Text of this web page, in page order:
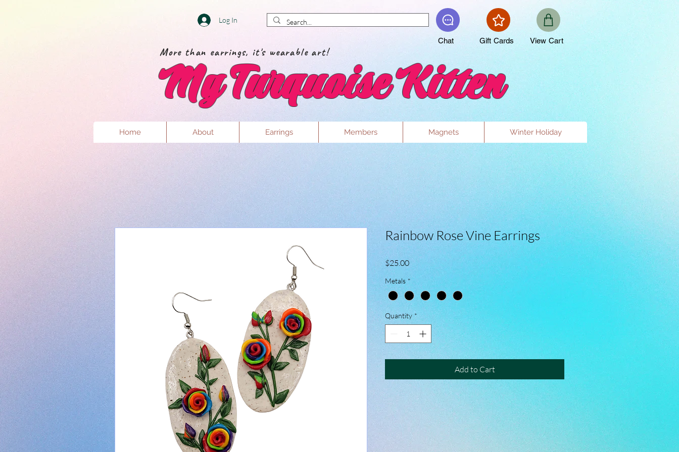
Log In
Chat Gift Cards
More than earrings, it's wearable art!
My Turquoise Kitten
View Cart
Home About Earrings Members Magnets Winter Holiday
Rainbow Rose Vine Earrings
$25.00Price
Metals *
Quantity *
Add to Cart